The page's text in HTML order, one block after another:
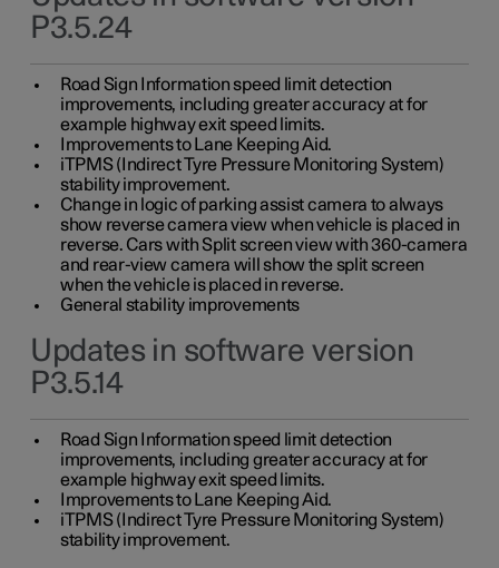
P3.5.24
Road Sign Information speed limit detection
improvements, including greater accuracy at for
example highway exit speed limits.
Improvements to Lane Keeping Aid.
iTPMS (Indirect Tyre Pressure Monitoring System)
stability improvement.
Change in logic of parking assist camera to always
show reverse camera view when vehicle is placed in
reverse. Cars with Split screen view with 360-camera
and rear-view camera will show the split screen
when the vehicle is placed in reverse.
General stability improvements
Updates in software version
P3.5.14
Road Sign Information speed limit detection
improvements, including greater accuracy at for
example highway exit speed limits.
Improvements to Lane Keeping Aid.
iTPMS (Indirect Tyre Pressure Monitoring System)
stability improvement.